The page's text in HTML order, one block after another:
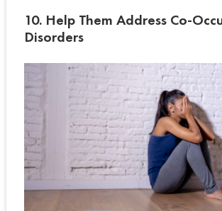
10. Help Them Address Co-
Disorders